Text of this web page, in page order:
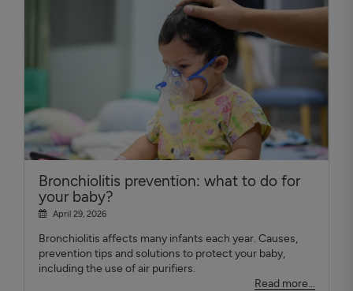
Bronchiolitis prevention: what to do for
your baby?
April 29, 2026
Bronchiolitis affects many infants each year. Causes,
prevention tips and solutions to protect your baby,
including the use of air purifiers.
Read more...